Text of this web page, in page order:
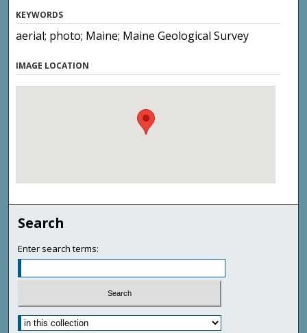
KEYWORDS
aerial; photo; Maine; Maine Geological Survey
IMAGE LOCATION
Search
Enter search terms: